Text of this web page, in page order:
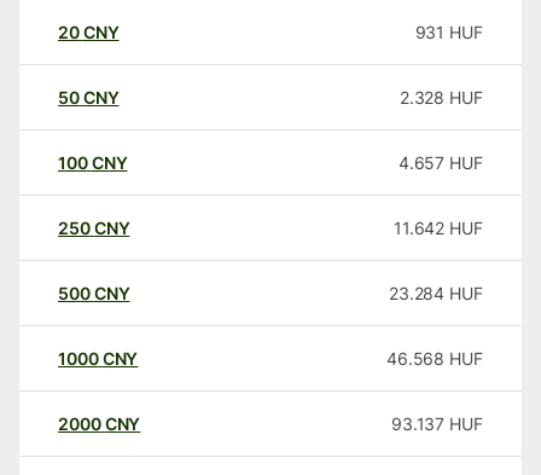
20CNY 931 HUF
50CNY 2.328 HUF
100CNY 4.657 HUF
250CNY 11.642 HUF
500CNY 23.284 HUF
1000CNY 46.568 HUF
2000CNY 93.137 HUF